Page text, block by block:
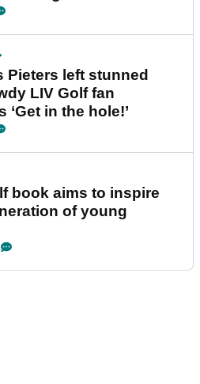
Pieters left stunned
LIV Golf fan
‘Get in the hole!’
book aims to inspire
of young